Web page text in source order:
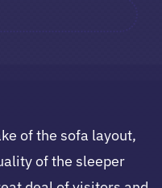
of the sofa layout,
of the sleeper